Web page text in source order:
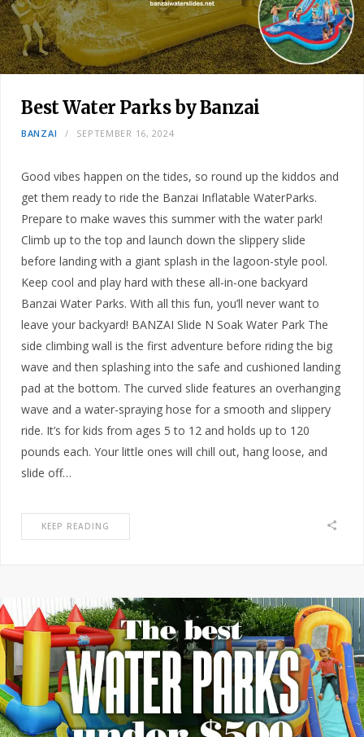
Best Water Parks by Banzai
BANZAI SEPTEMBER 16, 2024
Good vibes happen on the tides, so round up the kiddos and
get them ready to ride the Banzai Inflatable WaterParks.
Prepare to make waves this summer with the water park!
Climb up to the top and launch down the slippery slide
before landing with a giant splash in the lagoon-style pool.
Keep cool and play hard with these all-in-one backyard
Banzai Water Parks. With all this fun, you’ll never want to
leave your backyard! BANZAI Slide N Soak Water Park The
side climbing wall is the first adventure before riding the big
wave and then splashing into the safe and cushioned landing
pad at the bottom. The curved slide features an overhanging
wave and a water-spraying hose for a smooth and slippery
ride. It’s for kids from ages 5 to 12 and holds up to 120
pounds each. Your little ones will chill out, hang loose, and
slide off…
KEEP READING